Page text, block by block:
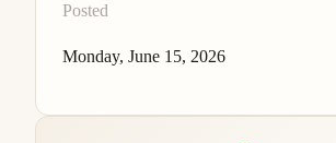
Posted
Monday, June 15, 2026